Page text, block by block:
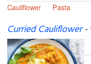
Cauliflower
Pasta
Curried Cauliflower-